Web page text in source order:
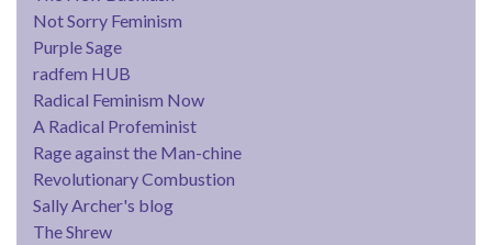
Not Sorry Feminism
Purple Sage
radfem HUB
Radical Feminism Now
A Radical Profeminist
Rage against the Man-chine
Revolutionary Combustion
Sally Archer's blog
The Shrew